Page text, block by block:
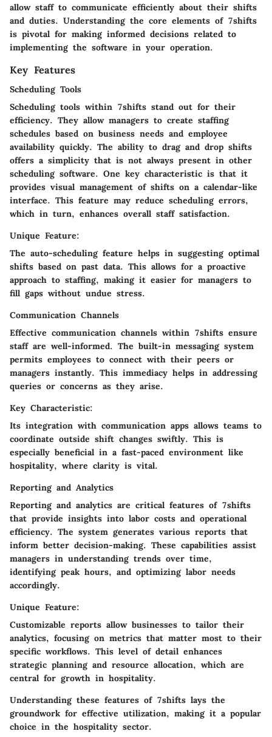
allow staff to communicate efficiently about their shifts
and duties. Understanding the core elements of 7shifts
is pivotal for making informed decisions related to
implementing the software in your operation.
Key Features
Scheduling Tools
Scheduling tools within 7shifts stand out for their
efficiency. They allow managers to create staffing
schedules based on business needs and employee
availability quickly. The ability to drag and drop shifts
offers a simplicity that is not always present in other
scheduling software. One key characteristic is that it
provides visual management of shifts on a calendar-like
interface. This feature may reduce scheduling errors,
which in turn, enhances overall staff satisfaction.
Unique Feature:
The auto-scheduling feature helps in suggesting optimal
shifts based on past data. This allows for a proactive
approach to staffing, making it easier for managers to
fill gaps without undue stress.
Communication Channels
Effective communication channels within 7shifts ensure
staff are well-informed. The built-in messaging system
permits employees to connect with their peers or
managers instantly. This immediacy helps in addressing
queries or concerns as they arise.
Key Characteristic:
Its integration with communication apps allows teams to
coordinate outside shift changes swiftly. This is
especially beneficial in a fast-paced environment like
hospitality, where clarity is vital.
Reporting and Analytics
Reporting and analytics are critical features of 7shifts
that provide insights into labor costs and operational
efficiency. The system generates various reports that
inform better decision-making. These capabilities assist
managers in understanding trends over time,
identifying peak hours, and optimizing labor needs
accordingly.
Unique Feature:
Customizable reports allow businesses to tailor their
analytics, focusing on metrics that matter most to their
specific workflows. This level of detail enhances
strategic planning and resource allocation, which are
central for growth in hospitality.
Understanding these features of 7shifts lays the
groundwork for effective utilization, making it a popular
choice in the hospitality sector.